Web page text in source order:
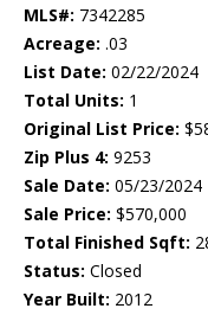
MLS#: 7342285
Acreage: .03
List Date: 02/22/2024
Total Units: 1
Original List Price:
Zip Plus 4: 9253
Sale Date: 05/23/2024
Sale Price: $570,000
Total Finished Sqft:
Status: Closed
Year Built: 2012